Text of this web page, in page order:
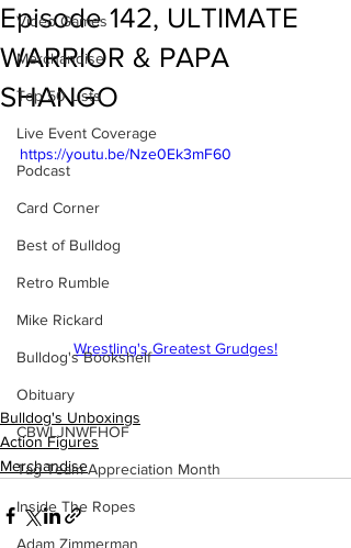
Video Games
Merchandise
Top 50 Lists
Live Event Coverage
Podcast
Card Corner
Best of Bulldog
Retro Rumble
Mike Rickard
Bulldog's Bookshelf
Obituary
CBWLJNWFHOF
Tag Team Appreciation Month
Inside The Ropes
Adam Zimmerman
Episode 142, ULTIMATE
WARRIOR & PAPA
SHANGO
https://youtu.be/Nze0Ek3mF60
Wrestling's Greatest Grudges!
Bulldog's Unboxings
Action Figures
Merchandise